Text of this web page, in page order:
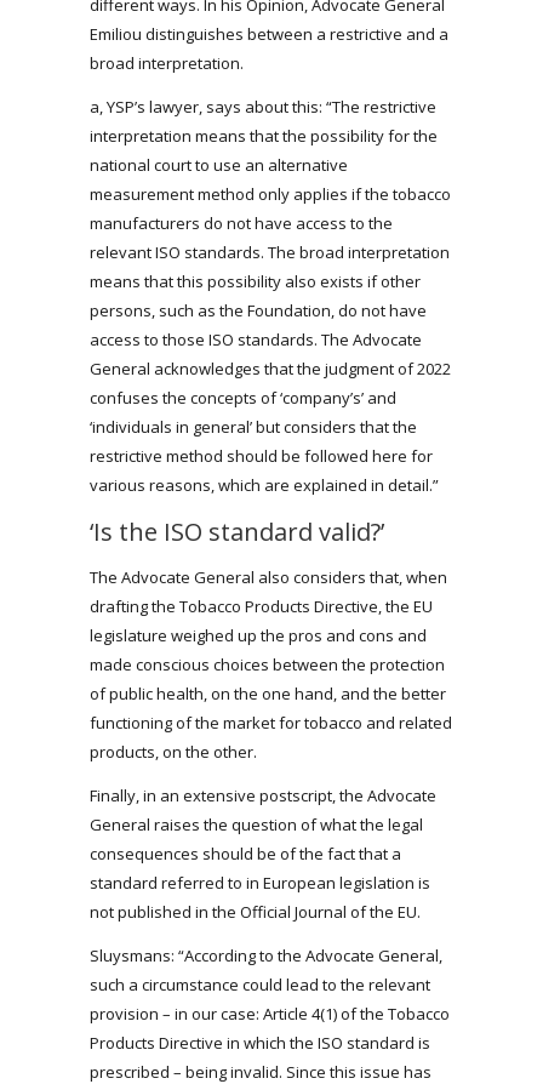
different ways. In his Opinion, Advocate General
Emiliou distinguishes between a restrictive and a
broad interpretation.
a, YSP’s lawyer, says about this: “The restrictive
interpretation means that the possibility for the
national court to use an alternative
measurement method only applies if the tobacco
manufacturers do not have access to the
relevant ISO standards. The broad interpretation
means that this possibility also exists if other
persons, such as the Foundation, do not have
access to those ISO standards. The Advocate
General acknowledges that the judgment of 2022
confuses the concepts of ‘company’s’ and
‘individuals in general’ but considers that the
restrictive method should be followed here for
various reasons, which are explained in detail.”
‘Is the ISO standard valid?’
The Advocate General also considers that, when
drafting the Tobacco Products Directive, the EU
legislature weighed up the pros and cons and
made conscious choices between the protection
of public health, on the one hand, and the better
functioning of the market for tobacco and related
products, on the other.
Finally, in an extensive postscript, the Advocate
General raises the question of what the legal
consequences should be of the fact that a
standard referred to in European legislation is
not published in the Official Journal of the EU.
Sluysmans: “According to the Advocate General,
such a circumstance could lead to the relevant
provision – in our case: Article 4(1) of the Tobacco
Products Directive in which the ISO standard is
prescribed – being invalid. Since this issue has